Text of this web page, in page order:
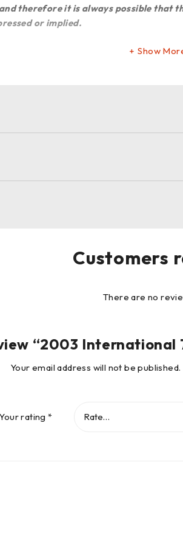
therefore it is always possible that
or implied.
Show
Customers
There are no
“2003 International
Your email address will not be published.
Your rating*